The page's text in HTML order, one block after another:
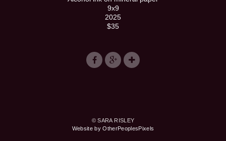
9x9
2025
$35
© SARA RISLEY
Website by OtherPeoplesPixels